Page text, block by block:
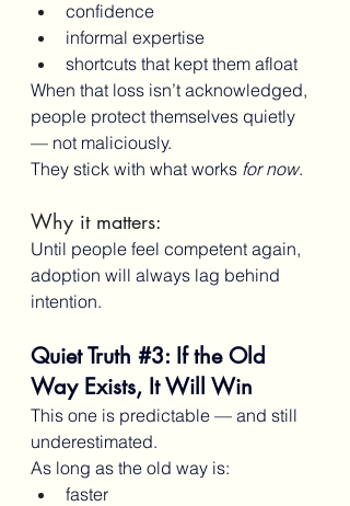
confidence
informal expertise
shortcuts that kept them afloat
When that loss isn’t acknowledged,
people protect themselves quietly
— not maliciously.
They stick with what works for now.
Why it matters:
Until people feel competent again,
adoption will always lag behind
intention.
Quiet Truth #3: If the Old
Way Exists, It Will Win
This one is predictable — and still
underestimated.
As long as the old way is:
faster